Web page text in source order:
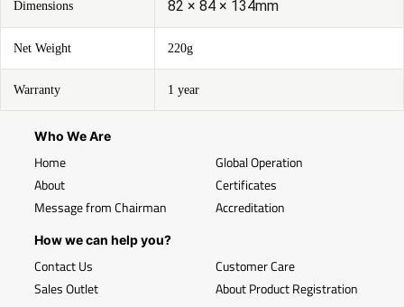
Dimensions 82 × 84 × 134mm
Net Weight 220g
Warranty 1 year
Who We Are
Home
About
Message from Chairman
Global Operation
Certificates
Accreditation
How we can help you?
Contact Us
Sales Outlet
Customer Care
About Product Registration